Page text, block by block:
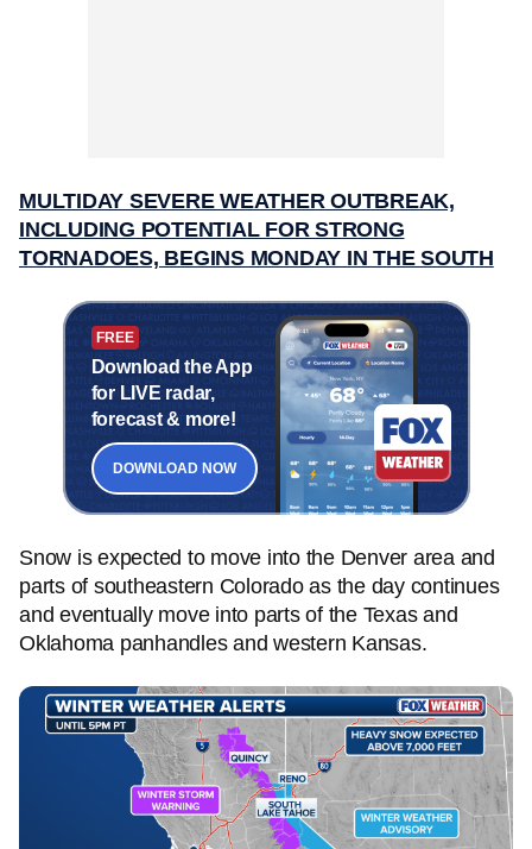
MULTIDAY SEVERE WEATHER OUTBREAK,
INCLUDING POTENTIAL FOR STRONG
TORNADOES, BEGINS MONDAY IN THE SOUTH
FREE
Download the App
for LIVE radar,
forecast & more!
DOWNLOAD NOW
Snow is expected to move into the Denver area and
parts of southeastern Colorado as the day continues
and eventually move into parts of the Texas and
Oklahoma panhandles and western Kansas.